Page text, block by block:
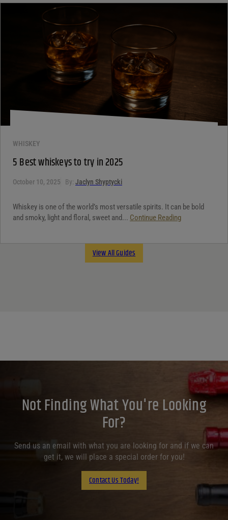
WHISKEY
5 Best whiskeys to try in 2025
October 10, 2025 By: Jaclyn Shyptycki
Whiskey is one of the world’s most versatile spirits. It can be bold
and smoky, light and floral, sweet and... Continue Reading
View All Guides
Not Finding What You're Looking
For?
Send us an email with what you are looking for and if we can
get it, we will place a special order for you!
Contact Us Today!